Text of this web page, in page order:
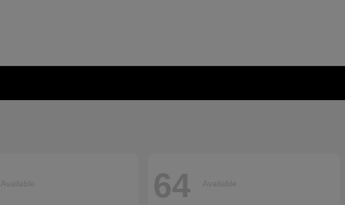
Available 64 Available